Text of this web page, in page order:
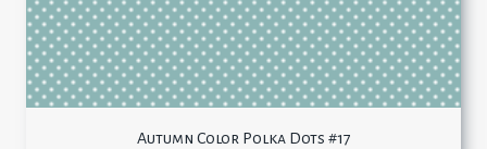
Autumn Color Polka Dots #17